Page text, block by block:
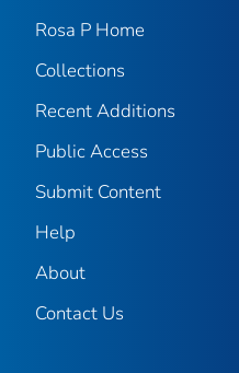
Rosa P Home
Collections
Recent Additions
Public Access
Submit Content
Help
About
Contact Us